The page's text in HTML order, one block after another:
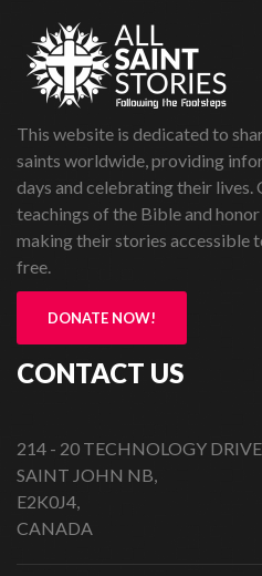
This website is dedicated to
saints worldwide, providing
days and celebrating their lives.
teachings of the Bible and
making their stories accessible
free.
DONATE NOW!
CONTACT US
214 - 20 TECHNOLOGY
SAINT JOHN NB,
E2K0J4,
CANADA